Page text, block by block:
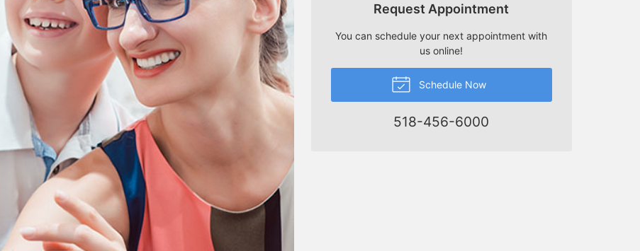
Request Appointment
You can schedule your next appointment with
us online!
Schedule Now
518-456-6000